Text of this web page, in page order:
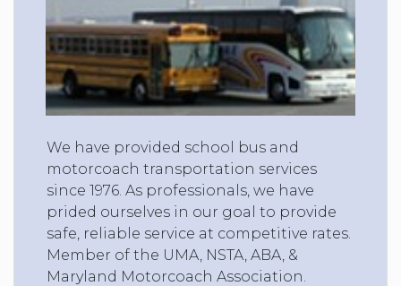
We have provided school bus and
motorcoach transportation services
since 1976. As professionals, we have
prided ourselves in our goal to provide
safe, reliable service at competitive rates.
Member of the UMA, NSTA, ABA, &
Maryland Motorcoach Association.